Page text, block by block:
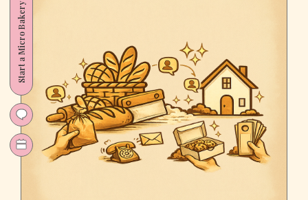
Start a Micro Bakery